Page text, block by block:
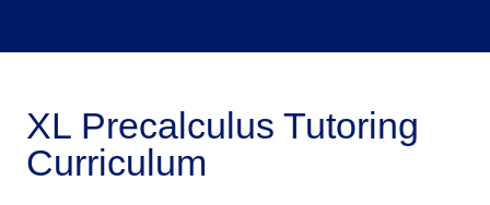
XL Precalculus Tutoring
Curriculum